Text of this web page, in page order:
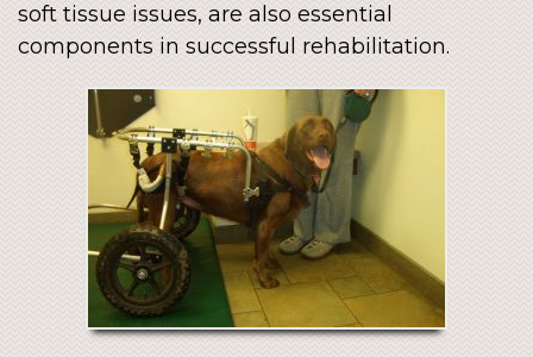
soft tissue issues, are also essential
components in successful rehabilitation.